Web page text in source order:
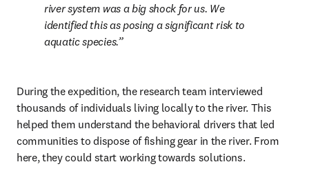
river system was a big shock for us. We
identified this as posing a significant risk to
aquatic species.
During the expedition, the research team interviewed
thousands of individuals living locally to the river. This
helped them understand the behavioral drivers that led
communities to dispose of fishing gear in the river. From
here, they could start working towards solutions.